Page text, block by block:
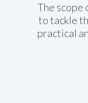
The scope
to tackle
practical